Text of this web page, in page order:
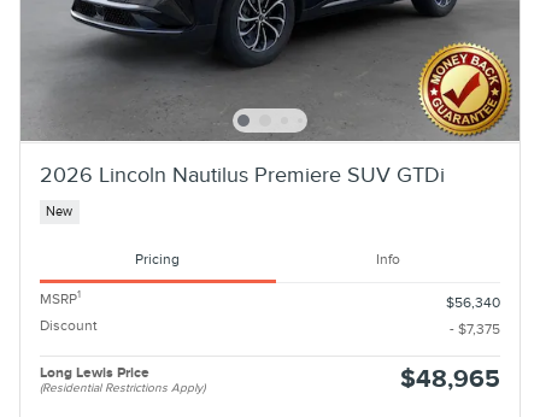
2026 Lincoln Nautilus Premiere SUV GTDi
New
Pricing Info
MSRP1
$56,340
Discount
- $7,375
Long Lewis Price
(Residential Restrictions Apply) $48,965